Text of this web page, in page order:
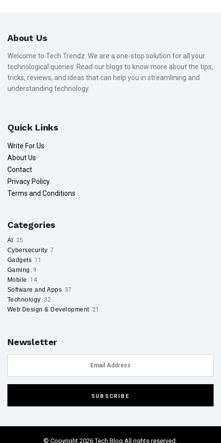
About Us
Welcome to Tech Trendz. We are a one-stop solution for all your
technological queries. Read our blogs to know more about the tips,
tricks, reviews, and ideas that can help you in streamlining and
understanding technology.
Quick Links
Write For Us
About Us
Contact
Privacy Policy
Terms and Conditions
Categories
AI
25
Cybersecurity 7
Gadgets 11
Gaming
9
Mobile
14
Software and Apps 37
Technology 32
Web Design & Development 21
Newsletter
© Copyright 2026 Tech Blog All rights reserved.